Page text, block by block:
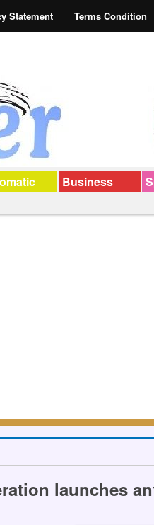
Statement Terms Condition
Business
launches